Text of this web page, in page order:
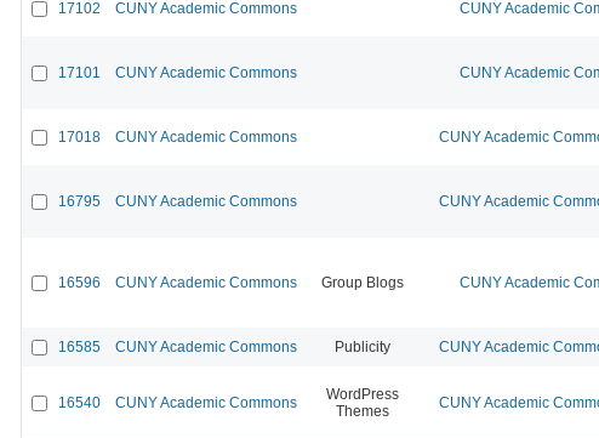
17102 CUNY Academic Commons CUNY Academic
17101 CUNY Academic Commons CUNY Academic
17018 CUNY Academic Commons CUNY Academic
16795 CUNY Academic Commons CUNY Academic
16596 CUNY Academic Commons Group Blogs CUNY Academic
16585 CUNY Academic Commons Publicity CUNY Academic
16540 CUNY Academic Commons
WordPress
Themes
CUNY Academic